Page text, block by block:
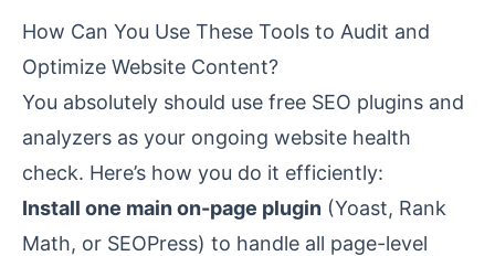
How Can You Use These Tools to Audit and
Optimize Website Content?
You absolutely should use free SEO plugins and
analyzers as your ongoing website health
check. Here’s how you do it efficiently:
Install one main on-page plugin (Yoast, Rank
Math, or SEOPress) to handle all page-level